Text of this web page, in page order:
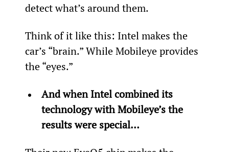
detect what’s around them.
Think of it like this: Intel makes the
car’s “brain.” While Mobileye provides
the “eyes.”
And when Intel combined its
technology with Mobileye’s the
results were special…